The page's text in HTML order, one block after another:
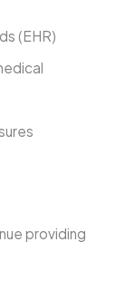
(EHR)
providing